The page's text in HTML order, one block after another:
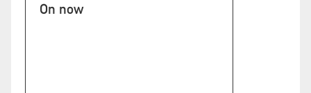
On now